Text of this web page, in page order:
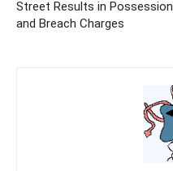
Street Results in Possession
and Breach Charges